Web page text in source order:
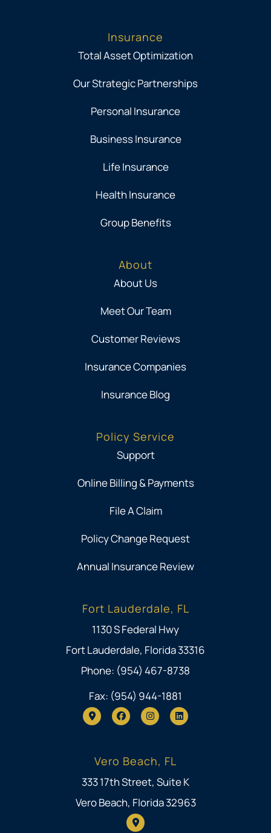
Insurance
Total Asset Optimization
Our Strategic Partnerships
Personal Insurance
Business Insurance
Life Insurance
Health Insurance
Group Benefits
About
About Us
Meet Our Team
Customer Reviews
Insurance Companies
Insurance Blog
Policy Service
Support
Online Billing & Payments
File A Claim
Policy Change Request
Annual Insurance Review
Fort Lauderdale, FL
1130 S Federal Hwy
Fort Lauderdale, Florida 33316
Phone: (954) 467-8738
Fax: (954) 944-1881
Vero Beach, FL
333 17th Street, Suite K
Vero Beach, Florida 32963